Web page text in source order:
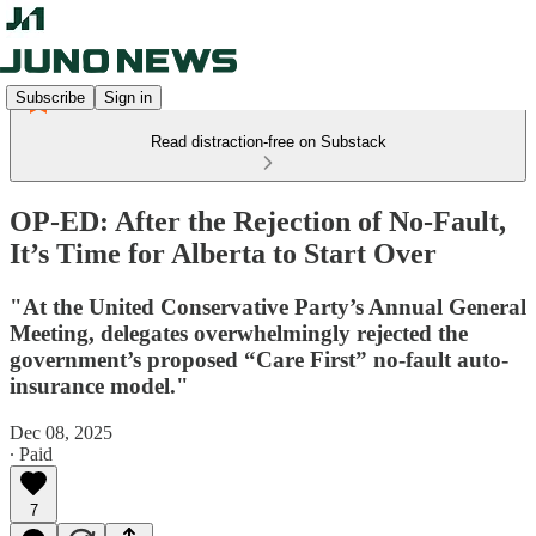
Subscribe Sign in
Read distraction-free on Substack
OP-ED: After the Rejection of No-Fault,
It’s Time for Alberta to Start Over
"At the United Conservative Party’s Annual General
Meeting, delegates overwhelmingly rejected the
government’s proposed “Care First” no-fault auto-
insurance model."
Dec 08, 2025
∙ Paid
7